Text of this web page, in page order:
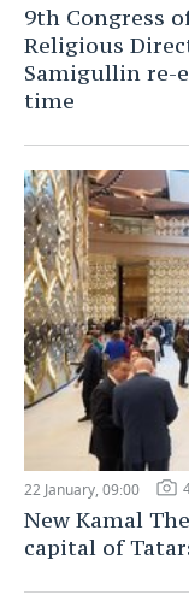
9th Congress
Religious
Samigullin re-
time
22 January, 09:00
New Kamal
capital of